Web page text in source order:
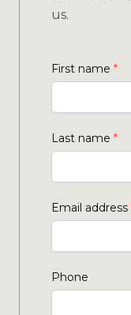
us.
First name *
Last name *
Email address
Phone